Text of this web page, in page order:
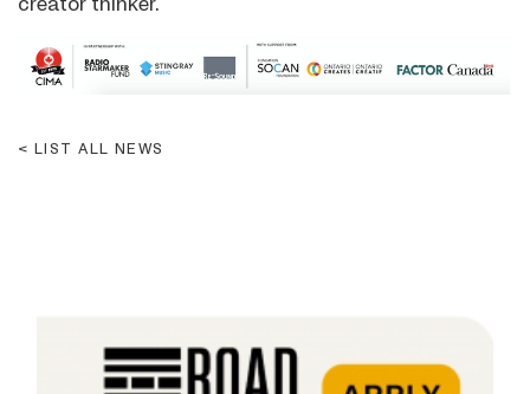
creator thinker.
LIST ALL NEWS